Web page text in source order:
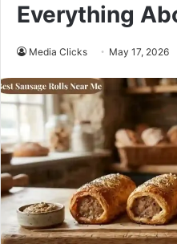
Everything
Media Clicks May 17, 2026